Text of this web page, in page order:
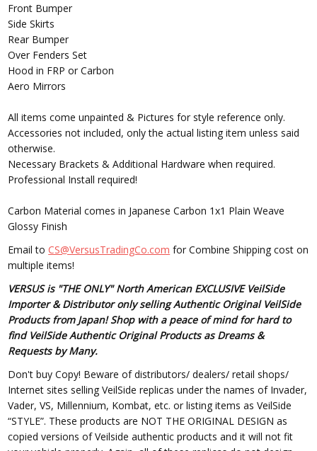
Front Bumper
Side Skirts
Rear Bumper
Over Fenders Set
Hood in FRP or Carbon
Aero Mirrors
All items come unpainted & Pictures for style reference only.
Accessories not included, only the actual listing item unless said
otherwise.
Necessary Brackets & Additional Hardware when required.
Professional Install required!
Carbon Material comes in Japanese Carbon 1x1 Plain Weave
Glossy Finish
Email toCS@VersusTradingCo.com for Combine Shipping cost on
multiple items!
VERSUS is "THE ONLY" North American EXCLUSIVE VeilSide
Importer & Distributor only selling Authentic Original VeilSide
Products from Japan! Shop with a peace of mind for hard to
find VeilSide Authentic Original Products as Dreams &
Requests by Many.
Don't buy Copy! Beware of distributors/ dealers/ retail shops/
Internet sites selling VeilSide replicas under the names of Invader,
Vader, VS, Millennium, Kombat, etc. or listing items as VeilSide
“STYLE”. These products are NOT THE ORIGINAL DESIGN as
copied versions of Veilside authentic products and it will not fit